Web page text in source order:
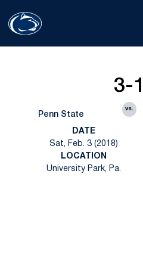
Penn State
3-1
vs.
DATE
Sat, Feb. 3 (2018)
LOCATION
University Park, Pa.